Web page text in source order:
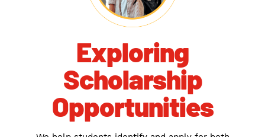
Exploring
Scholarship
Opportunities